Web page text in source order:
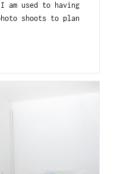
used to having
shoots to plan